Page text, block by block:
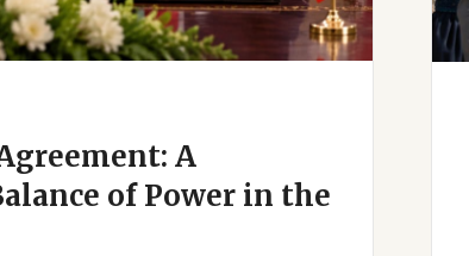
A
of Power in the